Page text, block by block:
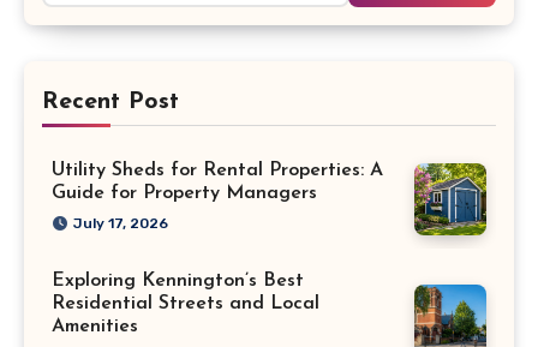
Recent Post
Utility Sheds for Rental Properties: A
Guide for Property Managers
July 17, 2026
Exploring Kennington’s Best
Residential Streets and Local
Amenities